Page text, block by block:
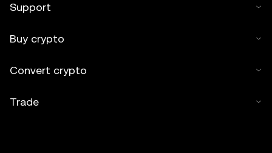
Support
Buy crypto
Convert crypto
Trade